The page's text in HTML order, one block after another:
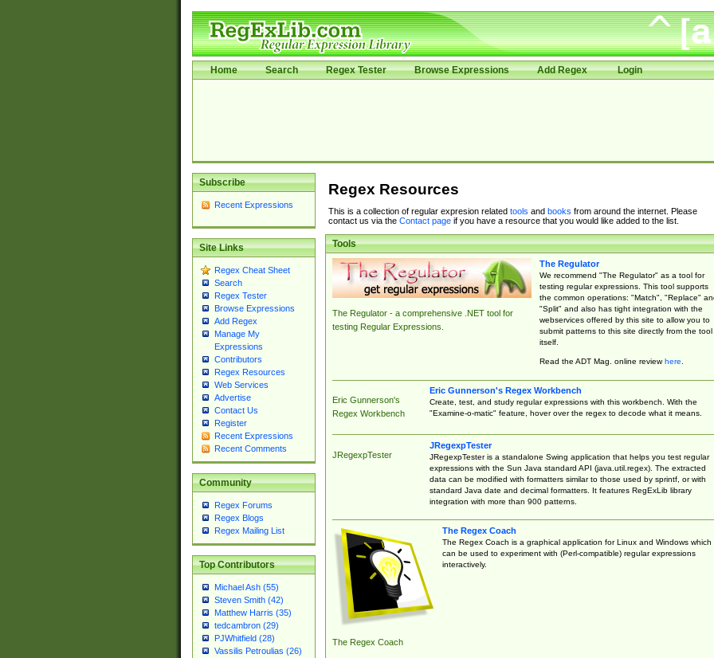
Home Search Regex Tester Browse Expressions Add Regex Login
Subscribe
Recent Expressions
Site Links
Regex Cheat Sheet
Search
Regex Tester
Browse Expressions
Add Regex
Manage My
Expressions
Contributors
Regex Resources
Web Services
Advertise
Contact Us
Register
Recent Expressions
Recent Comments
Community
Regex Forums
Regex Blogs
Regex Mailing List
Top Contributors
Michael Ash (55)
Steven Smith (42)
Matthew Harris (35)
tedcambron (29)
PJWhitfield (28)
Vassilis Petroulias (26)
Regex Resources
This is a collection of regular expresion related tools and books from around the internet. Please
contact us via the Contact pageif you have a resource that you would like added to the list.
Tools
The Regulator - a comprehensive .NET tool for
testing Regular Expressions.
The Regulator
We recommend "The Regulator" as a tool for
testing regular expressions. This tool supports
the common operations: "Match", "Replace"
"Split" and also has tight integration with the
webservices offered by this site to allow you to
submit patterns to this site directly from the tool
itself.
Read the ADT Mag. online reviewhere.
Eric Gunnerson's
Regex Workbench
Eric Gunnerson's Regex Workbench
Create, test, and study regular expressions with this workbench. With the
"Examine-o-matic" feature, hover over the regex to decode what it means.
JRegexpTester
JRegexpTester
JRegexpTester is a standalone Swing application that helps you test regular
expressions with the Sun Java standard API (java.util.regex). The extracted
data can be modified with formatters similar to those used by sprintf, or with
standard Java date and decimal formatters. It features RegExLib library
integration with more than 900 patterns.
The Regex Coach
The Regex Coach
The Regex Coach is a graphical application for Linux and Windows which
can be used to experiment with (Perl-compatible) regular expressions
interactively.